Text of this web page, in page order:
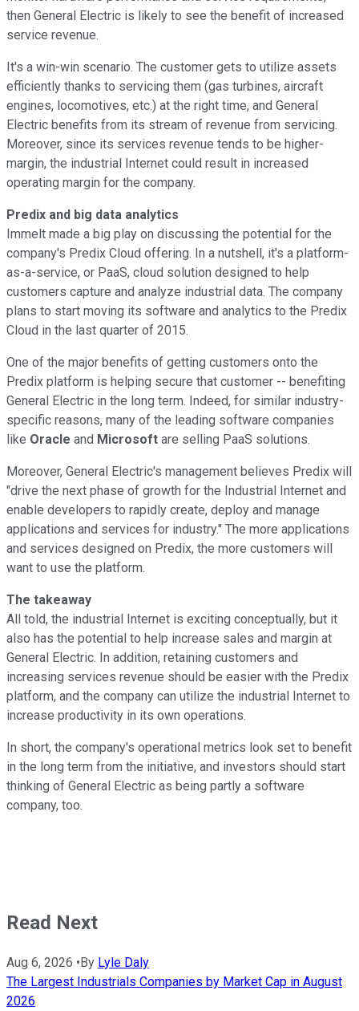
then General Electric is likely to see the benefit of increased
service revenue.
It's a win-win scenario. The customer gets to utilize assets
efficiently thanks to servicing them (gas turbines, aircraft
engines, locomotives, etc.) at the right time, and General
Electric benefits from its stream of revenue from servicing.
Moreover, since its services revenue tends to be higher-
margin, the industrial Internet could result in increased
operating margin for the company.
Predix and big data analytics
Immelt made a big play on discussing the potential for the
company's Predix Cloud offering. In a nutshell, it's a platform-
as-a-service, or PaaS, cloud solution designed to help
customers capture and analyze industrial data. The company
plans to start moving its software and analytics to the Predix
Cloud in the last quarter of 2015.
One of the major benefits of getting customers onto the
Predix platform is helping secure that customer -- benefiting
General Electric in the long term. Indeed, for similar industry-
specific reasons, many of the leading software companies
like Oracle and Microsoft are selling PaaS solutions.
Moreover, General Electric's management believes Predix will
"drive the next phase of growth for the Industrial Internet and
enable developers to rapidly create, deploy and manage
applications and services for industry." The more applications
and services designed on Predix, the more customers will
want to use the platform.
The takeaway
All told, the industrial Internet is exciting conceptually, but it
also has the potential to help increase sales and margin at
General Electric. In addition, retaining customers and
increasing services revenue should be easier with the Predix
platform, and the company can utilize the industrial Internet to
increase productivity in its own operations.
In short, the company's operational metrics look set to benefit
in the long term from the initiative, and investors should start
thinking of General Electric as being partly a software
company, too.
Read Next
Aug 6, 2026 •By Lyle Daly
The Largest Industrials Companies by Market Cap in August
2026